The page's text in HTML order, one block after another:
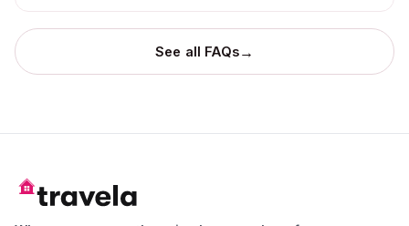
See all FAQs→